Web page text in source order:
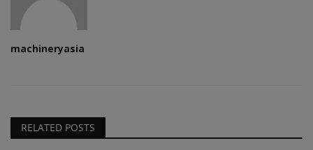
machineryasia
RELATED POSTS